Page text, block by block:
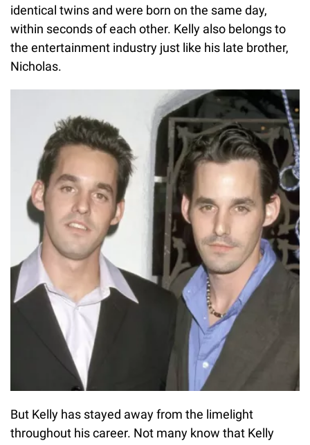
identical twins and were born on the same day,
within seconds of each other. Kelly also belongs to
the entertainment industry just like his late brother,
Nicholas.
But Kelly has stayed away from the limelight
throughout his career. Not many know that Kelly